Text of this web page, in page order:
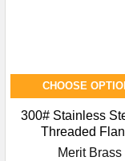
CHOOSE
300# Stainless
Threaded
Merit Brass